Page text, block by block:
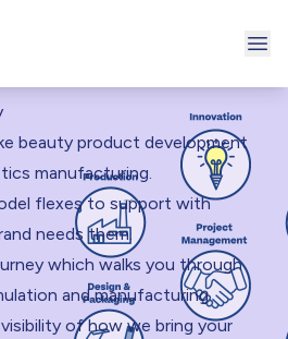
beauty product development
manufacturing.
flexes to support with
needs them.
which walks you through
and manufacturing
of how we bring your